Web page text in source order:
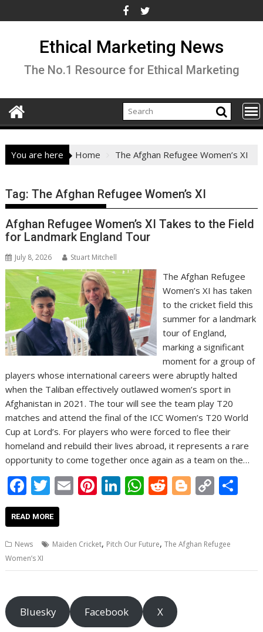
to
Ethical Marketing News
The No.1 Resource for Ethical Marketing
You are here Home The Afghan Refugee Women’s XI
Tag:The Afghan Refugee Women’s XI
Afghan Refugee Women’s XI Takes to the Field
for Landmark England Tour
July 8, 2026 Stuart Mitchell
The Afghan Refugee
Women’s XI has taken
to the cricket field this
summer for a landmark
tour of England,
marking a significant
moment for a group of
players whose international careers were abruptly halted
when the Taliban effectively outlawed women’s sport in
Afghanistan in 2021. The tour will see the team play T20
matches and attend the final of the ICC Women’s T20 World
Cup at Lord’s. For players who were forced to flee their
homeland and rebuild their lives abroad, it represents a rare
opportunity to come together once again as a team on the…
F
ac
e
b
o
o
k
T
w
itt
er
E
l
Pi
e
Li
e
n
W
s
p
p
R
di
Bl
g
C
y
n
READ MORE
News Maiden Cricket, Pitch Our Future,The Afghan Refugee
Women’s XI
Bluesky Facebook X